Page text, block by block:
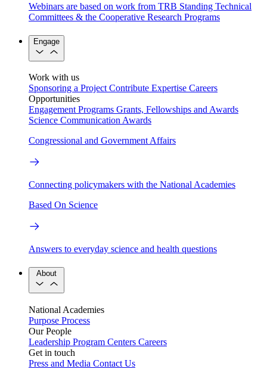
Webinars are based on work from TRB Standing Technical
Committees & the Cooperative Research Programs
Engage
Work with us
Sponsoring a Project Contribute Expertise Careers
Opportunities
Engagement Programs Grants, Fellowships and Awards
Science Communication Awards
Congressional and Government Affairs
Connecting policymakers with the National Academies
Based On Science
Answers to everyday science and health questions
About
National Academies
Purpose Process
Our People
Leadership Program Centers Careers
Get in touch
Press and Media Contact Us